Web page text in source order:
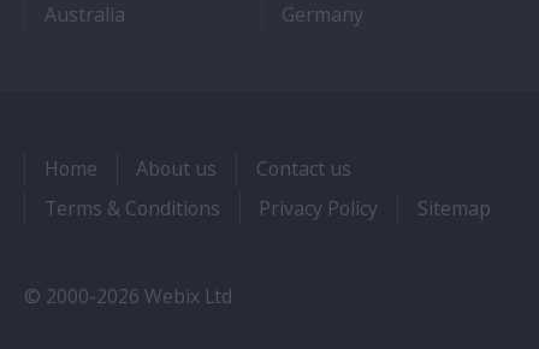
Australia
Germany
Home About us
Contact us
Terms & Conditions
Privacy Policy Sitemap
© 2000-2026 Webix Ltd